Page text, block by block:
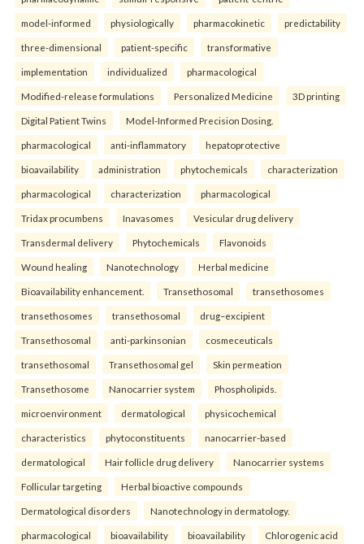
model-informed physiologically pharmacokinetic predictability
three-dimensional patient-specific transformative
implementation individualized pharmacological
Modified-release formulations Personalized Medicine 3D printing
Digital Patient Twins Model-Informed Precision Dosing.
pharmacological anti-inflammatory hepatoprotective
bioavailability administration phytochemicals characterization
pharmacological characterization pharmacological
Tridax procumbens Inavasomes Vesicular drug delivery
Transdermal delivery Phytochemicals Flavonoids
Wound healing Nanotechnology Herbal medicine
Bioavailability enhancement. Transethosomal transethosomes
transethosomes transethosomal drug–excipient
Transethosomal anti-parkinsonian cosmeceuticals
transethosomal Transethosomal gel Skin permeation
Transethosome Nanocarrier system Phospholipids.
microenvironment dermatological physicochemical
characteristics phytoconstituents nanocarrier-based
dermatological Hair follicle drug delivery Nanocarrier systems
Follicular targeting Herbal bioactive compounds
Dermatological disorders Nanotechnology in dermatology.
pharmacological bioavailability bioavailability Chlorogenic acid